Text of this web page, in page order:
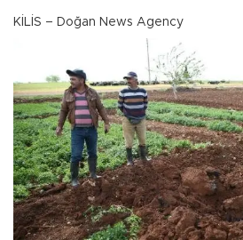
KİLİS – Doğan News Agency